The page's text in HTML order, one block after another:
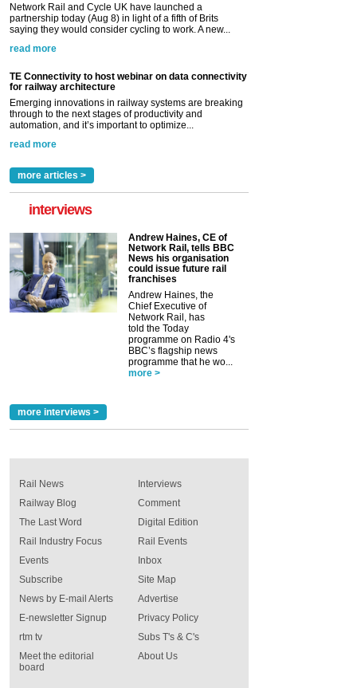
Network Rail and Cycle UK have launched a
partnership today (Aug 8) in light of a fifth of Brits
saying they would consider cycling to work. A new...
read more
TE Connectivity to host webinar on data connectivity
for railway architecture
Emerging innovations in railway systems are breaking
through to the next stages of productivity and
automation, and it’s important to optimize...
read more
more articles >
interviews
Andrew Haines, CE of
Network Rail, tells BBC
News his organisation
could issue future rail
franchises
Andrew Haines, the
Chief Executive of
Network Rail, has
told the Today
programme on Radio 4's
BBC’s flagship news
programme that he wo...
more >
more interviews >
Rail News
Railway Blog
The Last Word
Rail Industry Focus
Events
Interviews
Comment
Digital Edition
Rail Events
Inbox
Subscribe
News by E-mail Alerts
E-newsletter Signup
rtm tv
Meet the editorial
board
Site Map
Advertise
Privacy Policy
Subs T's & C's
About Us